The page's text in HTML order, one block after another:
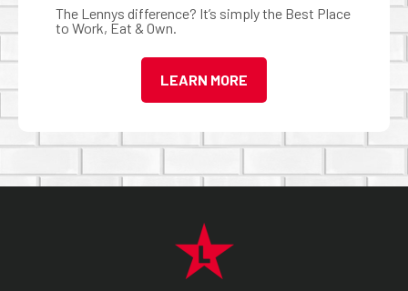
The Lennys difference? It’s simply the Best Place
to Work, Eat & Own.
LEARN MORE